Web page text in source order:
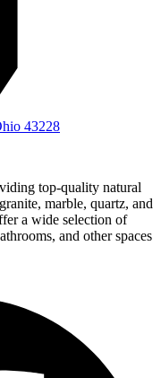
43228
top-quality natural
marble, quartz, and
a wide selection of
and other spaces